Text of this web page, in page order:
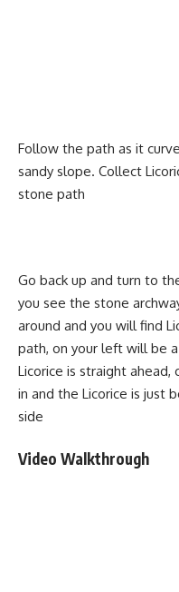
Follow the path as it
sandy slope. Collect
stone path
Go back up and turn to
you see the stone
around and you will find
path, on your left will be
Licorice is straight
in and the Licorice is just
side
Video Walkthrough